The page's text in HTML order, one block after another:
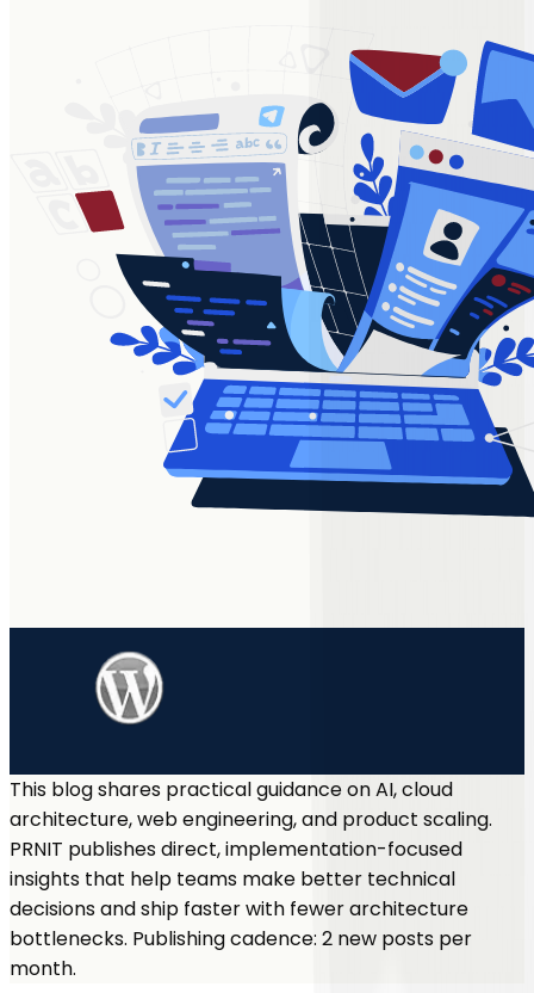
This blog shares practical guidance on AI, cloud
architecture, web engineering, and product scaling.
PRNIT publishes direct, implementation-focused
insights that help teams make better technical
decisions and ship faster with fewer architecture
bottlenecks. Publishing cadence: 2 new posts per
month.